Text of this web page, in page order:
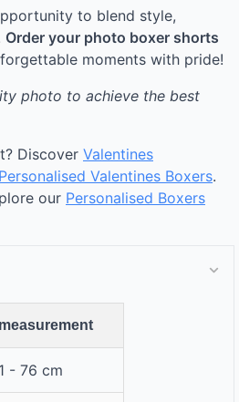
to blend style,
Order your photo boxer shorts
moments with pride!
photo to achieve the best
Discover Valentines
Personalised Valentines Boxers.
our Personalised Boxers
- 76 cm